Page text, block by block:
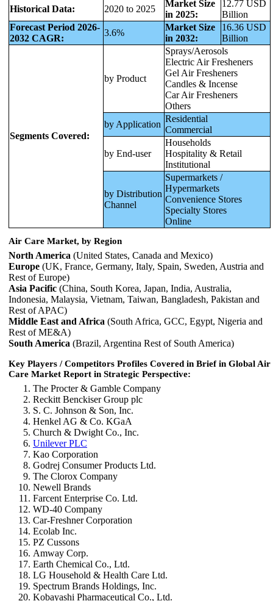
Historical Data: 2020 to 2025
Market Size
in 2025:
12.77 USD
Billion
Forecast Period 2026-
2032 CAGR:
3.6%
Market Size
in 2032:
16.36 USD
Billion
Segments Covered:
by Product
Sprays/Aerosols
Electric Air Fresheners
Gel Air Fresheners
Candles & Incense
Car Air Fresheners
Others
by Application
Residential
Commercial
by End-user
Households
Hospitality & Retail
Institutional
by Distribution
Channel
Supermarkets /
Hypermarkets
Convenience Stores
Specialty Stores
Online
Air Care Market, by Region
North America (United States, Canada and Mexico)
Europe (UK, France, Germany, Italy, Spain, Sweden, Austria and
Rest of Europe)
Asia Pacific (China, South Korea, Japan, India, Australia,
Indonesia, Malaysia, Vietnam, Taiwan, Bangladesh, Pakistan and
Rest of APAC)
Middle East and Africa (South Africa, GCC, Egypt, Nigeria and
Rest of ME&A)
South America (Brazil, Argentina Rest of South America)
Key Players / Competitors Profiles Covered in Brief in Global Air
Care Market Report in Strategic Perspective:
The Procter & Gamble Company
Reckitt Benckiser Group plc
S. C. Johnson & Son, Inc.
Henkel AG & Co. KGaA
Church & Dwight Co., Inc.
Unilever PLC
Kao Corporation
Godrej Consumer Products Ltd.
The Clorox Company
Newell Brands
Farcent Enterprise Co. Ltd.
WD-40 Company
Car-Freshner Corporation
Ecolab Inc.
PZ Cussons
Amway Corp.
Earth Chemical Co., Ltd.
LG Household & Health Care Ltd.
Spectrum Brands Holdings, Inc.
Kobayashi Pharmaceutical Co., Ltd.